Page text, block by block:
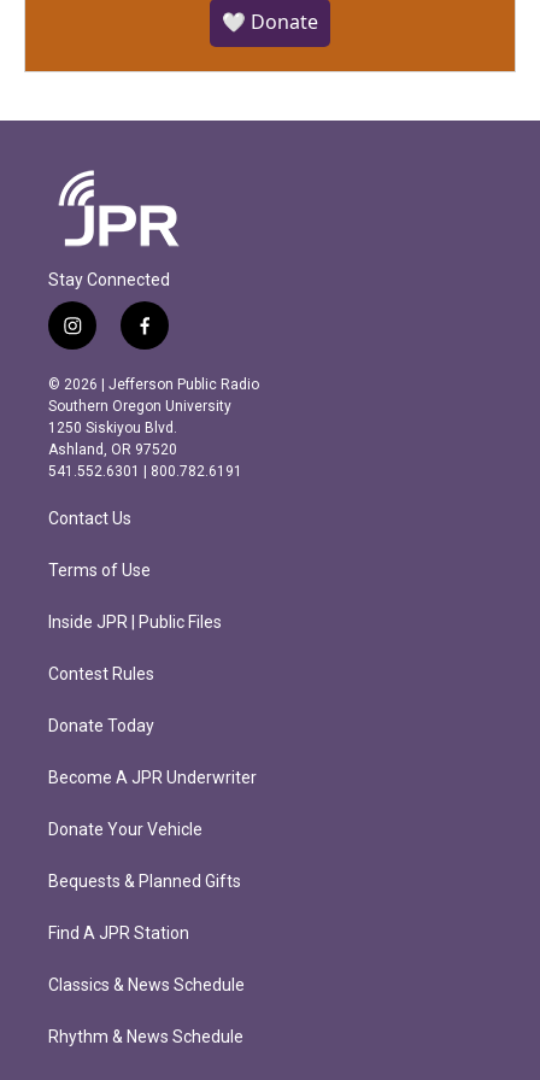
🤍 Donate
Stay Connected
i
n
s
t
a
g
r
m
f
a
c
e
b
o
o
k
© 2026 | Jefferson Public Radio
Southern Oregon University
1250 Siskiyou Blvd.
Ashland, OR 97520
541.552.6301 | 800.782.6191
Contact Us
Terms of Use
Inside JPR | Public Files
Contest Rules
Donate Today
Become A JPR Underwriter
Donate Your Vehicle
Bequests & Planned Gifts
Find A JPR Station
Classics & News Schedule
Rhythm & News Schedule